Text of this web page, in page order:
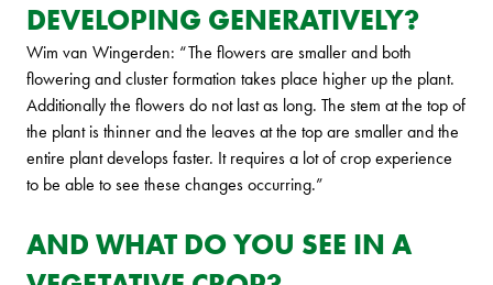
DEVELOPING GENERATIVELY?
Wim van Wingerden: “The flowers are smaller and both
flowering and cluster formation takes place higher up the plant.
Additionally the flowers do not last as long. The stem at the top of
the plant is thinner and the leaves at the top are smaller and the
entire plant develops faster. It requires a lot of crop experience
to be able to see these changes occurring.”
AND WHAT DO YOU SEE IN A